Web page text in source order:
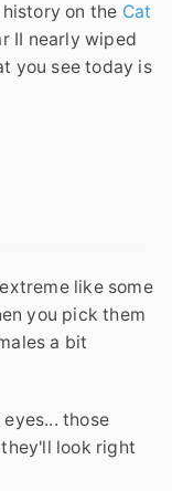
on the Cat
II nearly wiped
you see today is
like some
you pick them
a bit
those
look right